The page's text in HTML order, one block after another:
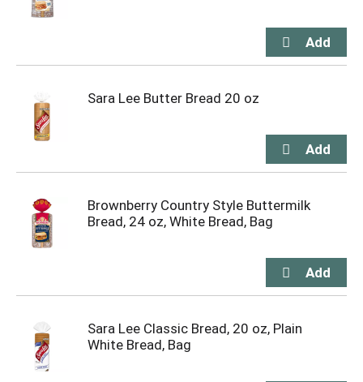
Sara Lee Butter Bread 20 oz
Brownberry Country Style Buttermilk
Bread, 24 oz, White Bread, Bag
Sara Lee Classic Bread, 20 oz, Plain
White Bread, Bag